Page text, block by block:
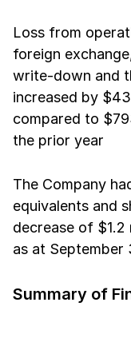
Loss from
foreign
write-down and
increased by
compared to
the prior year 
The Company
equivalents and
decrease of
as at September
Summary of